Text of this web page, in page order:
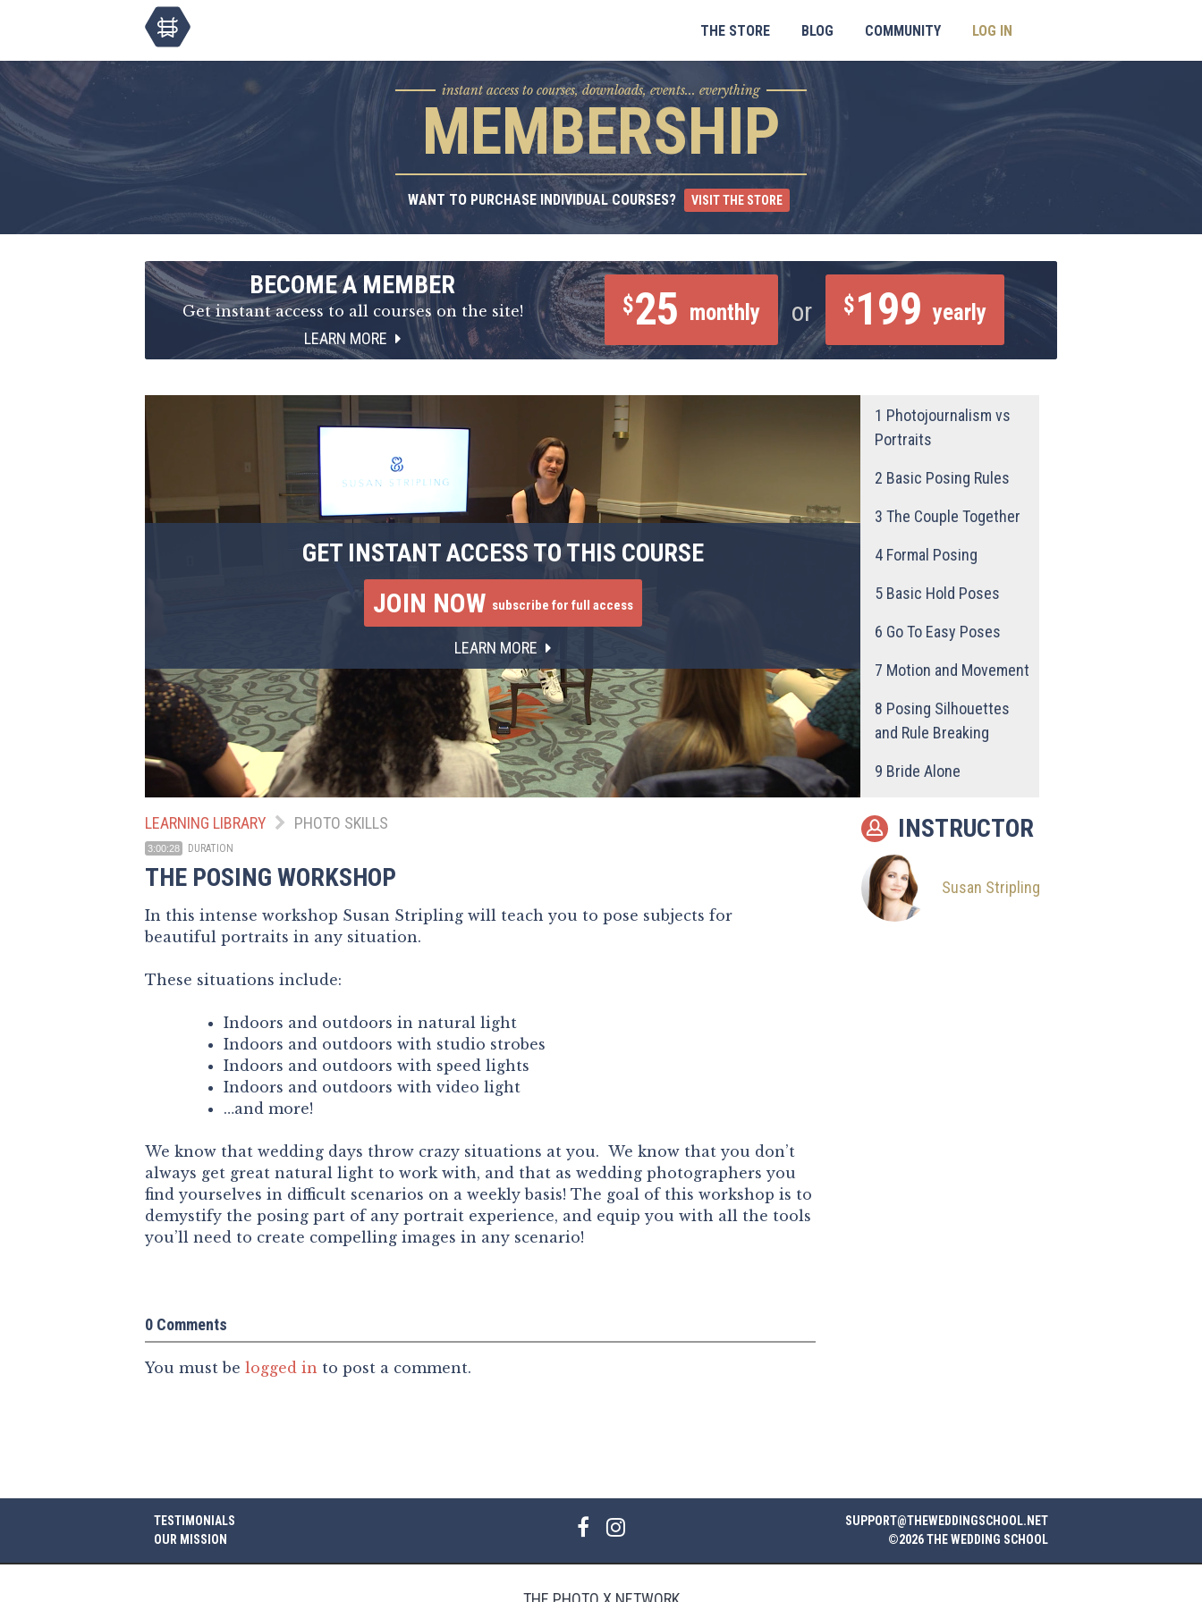
THE STORE BLOG COMMUNITY LOG IN
instant access to courses, downloads, events... everything
MEMBERSHIP
WANT TO PURCHASE INDIVIDUAL COURSES? VISIT THE STORE
BECOME A MEMBER
Get instant access to all courses on the site!
LEARN MORE
$25 monthly or $199 yearly
GET INSTANT ACCESS TO THIS COURSE
JOIN NOW subscribe for full access
LEARN MORE
1 Photojournalism vs
Portraits
2 Basic Posing Rules
3 The Couple Together
4 Formal Posing
5 Basic Hold Poses
6 Go To Easy Poses
7 Motion and Movement
8 Posing Silhouettes
and Rule Breaking
9 Bride Alone
11
12Family Groups /
Bridal Party
LEARNING LIBRARY PHOTO SKILLS
3:00:28 DURATION
THE POSING WORKSHOP
In this intense workshop Susan Stripling will teach you to pose subjects for
beautiful portraits in any situation.
These situations include:
Indoors and outdoors in natural light
Indoors and outdoors with studio strobes
Indoors and outdoors with speed lights
Indoors and outdoors with video light
…and more!
We know that wedding days throw crazy situations at you. We know that you don’t
always get great natural light to work with, and that as wedding photographers you
find yourselves in difficult scenarios on a weekly basis! The goal of this workshop is to
demystify the posing part of any portrait experience, and equip you with all the tools
you’ll need to create compelling images in any scenario!
0 Comments
You must be logged in to post a comment.
INSTRUCTOR
Susan Stripling
TESTIMONIALS
OUR MISSION
SUPPORT@THEWEDDINGSCHOOL.NET
©2026 THE WEDDING SCHOOL